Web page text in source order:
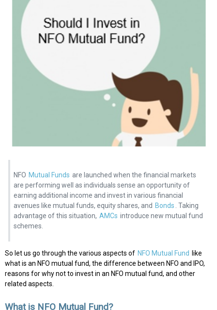
NFO Mutual Funds are launched when the financial markets
are performing well as individuals sense an opportunity of
earning additional income and invest in various financial
avenues like mutual funds, equity shares, and Bonds . Taking
advantage of this situation, AMCs introduce new mutual fund
schemes.
So let us go through the various aspects of NFO Mutual Fund
like
what is an NFO mutual fund, the difference between NFO and IPO,
reasons for why not to invest in an NFO mutual fund, and other
related aspects.
What is NFO Mutual Fund?